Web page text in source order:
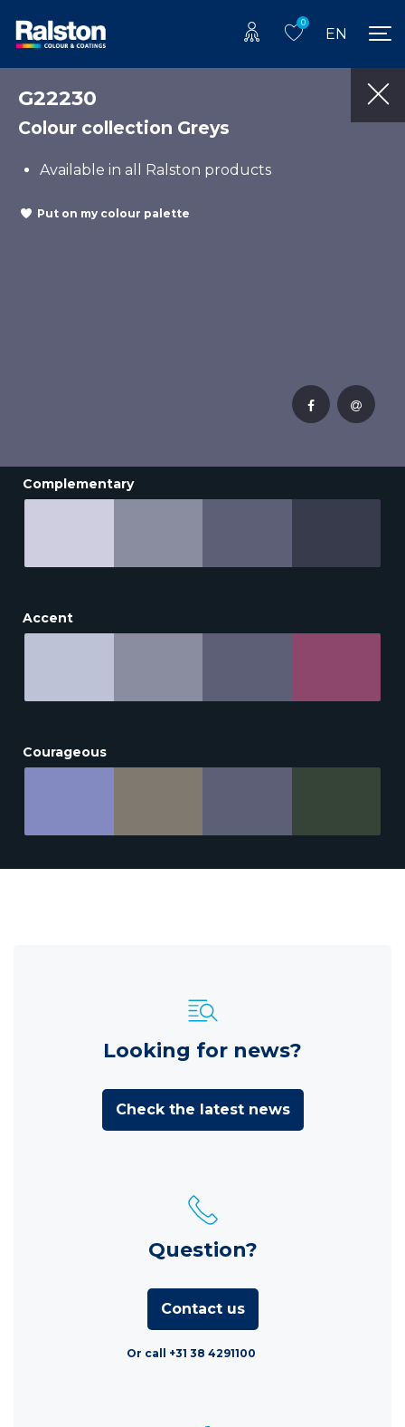
0
EN
G22230
Colour collection Greys
Available in all Ralston products
Put on my colour palette
Complementary
Accent
Courageous
Looking for news?
Check the latest news
Question?
Contact us
Or call +31 38 4291100